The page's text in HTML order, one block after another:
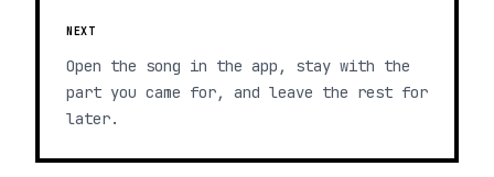
NEXT
Open the song in the app, stay with the
part you came for, and leave the rest for
later.